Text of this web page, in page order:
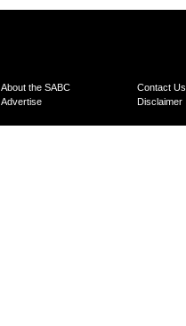
About the SABC Contact Us
Advertise
Disclaimer